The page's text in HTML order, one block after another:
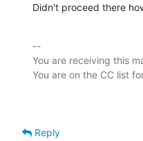
Didn't proceed there
--
You are receiving this
Reply